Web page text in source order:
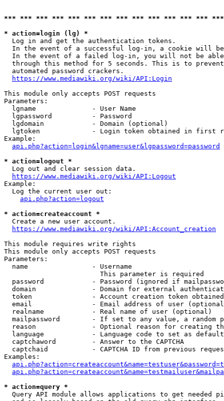
*** *** *** *** *** *** *** *** *** *** *** *** ***
* action=login (lg) *
  Log in and get the authentication tokens.
In the event of a successful log-in, a cookie will
In the event of a failed log-in, you will not be
through this method for 5 seconds. This is to
  automated password crackers.
https://www.mediawiki.org/wiki/API:Login
This module only accepts POST requests
Parameters:
  lgname              - User Name
  lgpassword          - Password
  lgdomain            - Domain (optional)
lgtoken             - Login token obtained in first
Example:
api.php?action=login&lgname=user&lgpassword=password
* action=logout *
  Log out and clear session data.
https://www.mediawiki.org/wiki/API:Logout
Example:
  Log the current user out:
api.php?action=logout
* action=createaccount *
  Create a new user account.
https://www.mediawiki.org/wiki/API:Account_creation
This module requires write rights
This module only accepts POST requests
Parameters:
  name                - Username
                        This parameter is required
password            - Password (ignored if
domain              - Domain for external
token               - Account creation token
email               - Email address of user
  realname            - Real name of user (optional)
mailpassword        - If set to any value, a random
reason              - Optional reason for creating
language            - Language code to set as
  captchaword         - Answer to the CAPTCHA
captchaid           - CAPTCHA ID from previous
Examples:
* action=query *
Query API module allows applications to get needed